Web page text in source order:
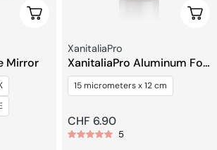
Choose Options
Mirror
Add
Seller:
XanitaliaPro
XanitaliaPro Aluminum Foil
Roll
15 micrometers x 12 cm
Regular
price
CHF 6.90
5